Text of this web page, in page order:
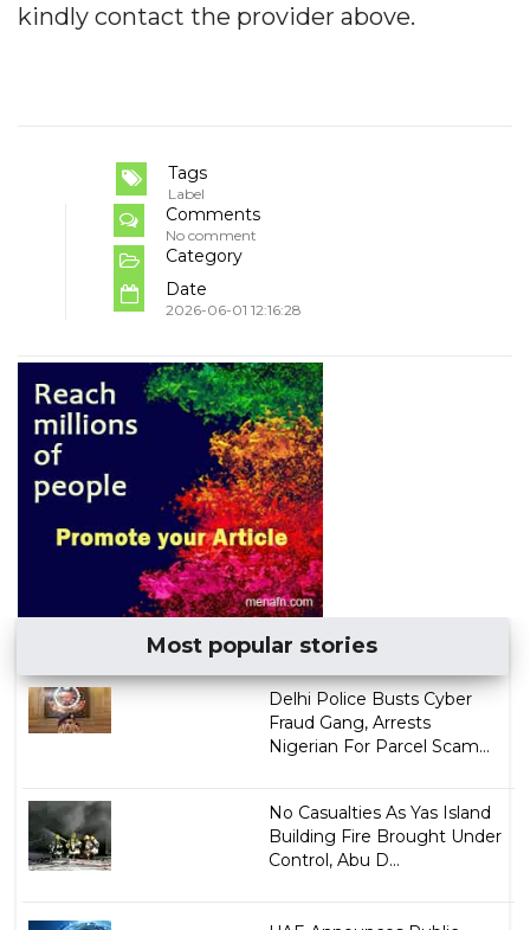
kindly contact the provider above.
Tags
Label
Comments
No comment
Category
Date
2026-06-01 12:16:28
Most popular stories
Delhi Police Busts Cyber
Fraud Gang, Arrests
Nigerian For Parcel Scam...
No Casualties As Yas Island
Building Fire Brought Under
Control, Abu D...